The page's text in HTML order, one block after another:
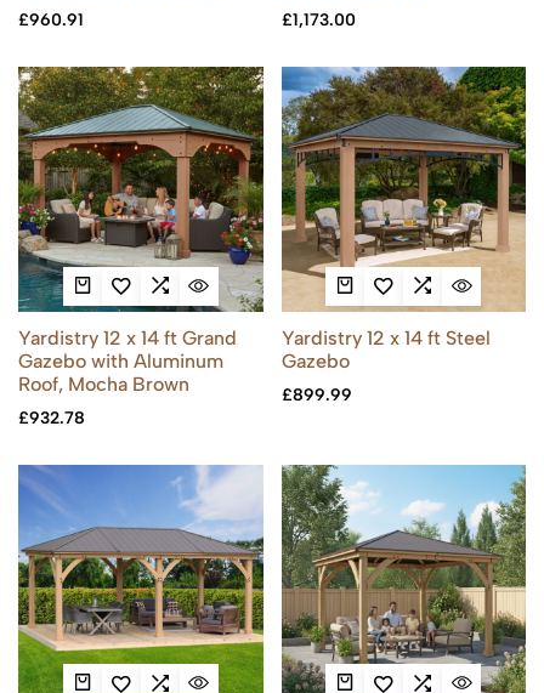
£960.91 £1,173.00
Yardistry 12 x 14 ft Grand
Gazebo with Aluminum
Roof, Mocha Brown
£932.78
Yardistry 12 x 14 ft Steel
Gazebo
£899.99